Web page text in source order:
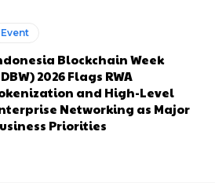
Event
Blockchain Week
2026 Flags RWA
and High-Level
Networking as Major
Priorities